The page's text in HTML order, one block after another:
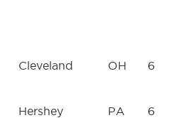
Cleveland OH 6
Hershey PA 6